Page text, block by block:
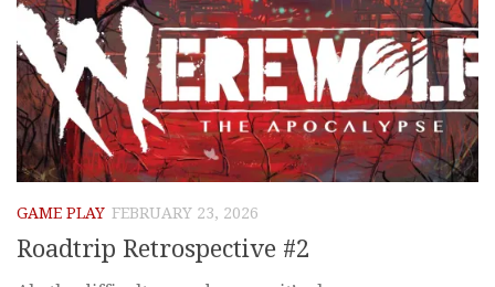
GAME PLAY FEBRUARY 23, 2026
Roadtrip Retrospective #2